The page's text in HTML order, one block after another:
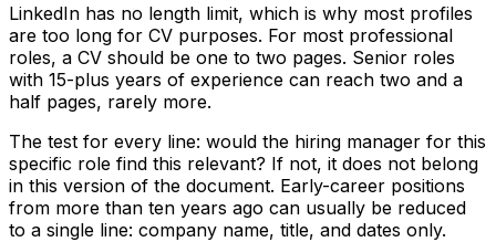
LinkedIn has no length limit, which is why most profiles
are too long for CV purposes. For most professional
roles, a CV should be one to two pages. Senior roles
with 15-plus years of experience can reach two and a
half pages, rarely more.
The test for every line: would the hiring manager for this
specific role find this relevant? If not, it does not belong
in this version of the document. Early-career positions
from more than ten years ago can usually be reduced
to a single line: company name, title, and dates only.